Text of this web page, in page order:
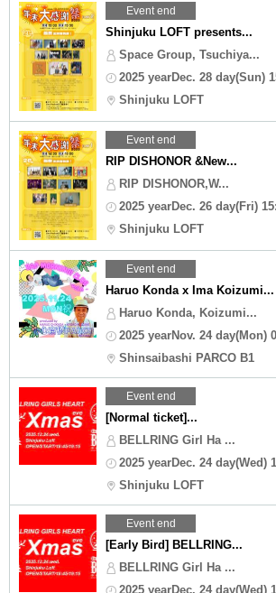
Event end
Shinjuku LOFT presents...
Space Group, Tsuchiya...
2025 yearDec. 28 day(Sun)
Shinjuku LOFT
Event end
RIP DISHONOR &New...
RIP DISHONOR,W...
2025 yearDec. 26 day(Fri)
Shinjuku LOFT
Event end
Haruo Konda x Ima Koizumi...
Haruo Konda, Koizumi...
2025 yearNov. 24 day(Mon)
Shinsaibashi PARCO B1
Event end
[Normal ticket]...
BELLRING Girl Ha ...
2025 yearDec. 24 day(Wed)
Shinjuku LOFT
Event end
[Early Bird] BELLRING...
BELLRING Girl Ha ...
2025 yearDec. 24 day(Wed)